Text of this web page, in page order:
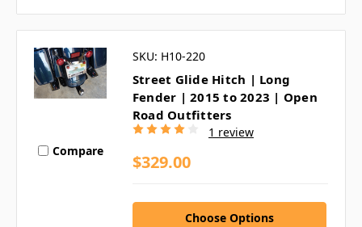
Compare
SKU: H10-220
Street Glide Hitch | Long
Fender | 2015 to 2023 | Open
Road Outfitters
1 review
$329.00
Choose Options